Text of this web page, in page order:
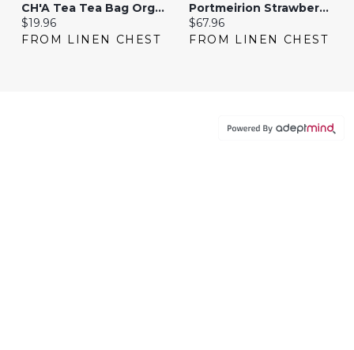
CH'A Tea Tea Bag Organizer
Current price:
$19.96
FROM LINEN CHEST
Portmeirion Strawberry Tea For One
Current price:
$67.96
FROM LINEN CHEST